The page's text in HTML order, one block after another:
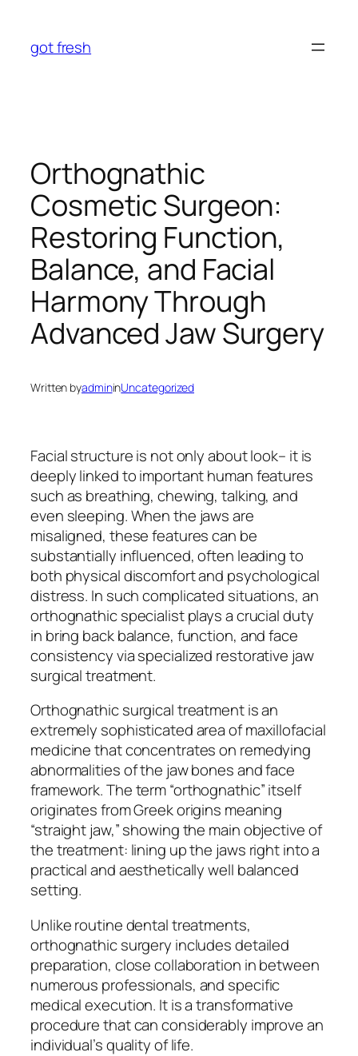
content
got fresh
Orthognathic
Cosmetic Surgeon:
Restoring Function,
Balance, and Facial
Harmony Through
Advanced Jaw Surgery
Written byadmininUncategorized
Facial structure is not only about look– it is
deeply linked to important human features
such as breathing, chewing, talking, and
even sleeping. When the jaws are
misaligned, these features can be
substantially influenced, often leading to
both physical discomfort and psychological
distress. In such complicated situations, an
orthognathic specialist plays a crucial duty
in bring back balance, function, and face
consistency via specialized restorative jaw
surgical treatment.
Orthognathic surgical treatment is an
extremely sophisticated area of maxillofacial
medicine that concentrates on remedying
abnormalities of the jaw bones and face
framework. The term “orthognathic” itself
originates from Greek origins meaning
“straight jaw,” showing the main objective of
the treatment: lining up the jaws right into a
practical and aesthetically well balanced
setting.
Unlike routine dental treatments,
orthognathic surgery includes detailed
preparation, close collaboration in between
numerous professionals, and specific
medical execution. It is a transformative
procedure that can considerably improve an
individual’s quality of life.